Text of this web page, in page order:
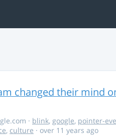
changed their mind
· blink, google, pointer-
, culture · over 11 years ago